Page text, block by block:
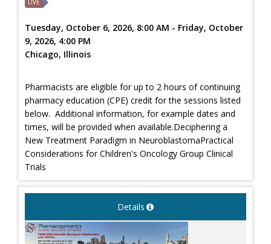
Tuesday, October 6, 2026, 8:00 AM - Friday, October
9, 2026, 4:00 PM
Chicago, Illinois
Pharmacists are eligible for up to 2 hours of continuing
pharmacy education (CPE) credit for the sessions listed
below. Additional information, for example dates and
times, will be provided when available.Deciphering a
New Treatment Paradigm in NeuroblastomaPractical
Considerations for Children's Oncology Group Clinical
Trials
Details